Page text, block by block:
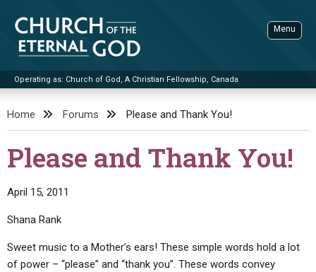
content
Church of the Eternal God
Operating as: Church of God, A Christian Fellowship, Canada
Menu
ADVANCED SEARCH
STANDINGWATCH
BY PUBLISH DATE
Q&AS
PROMO VIDEOS
SERMONS
Home Forums Please and Thank You!
Please and Thank You!
April 15, 2011
Shana Rank
Sweet music to a Mother’s ears! These simple words hold a lot
of power – “please” and “thank you”. These words convey